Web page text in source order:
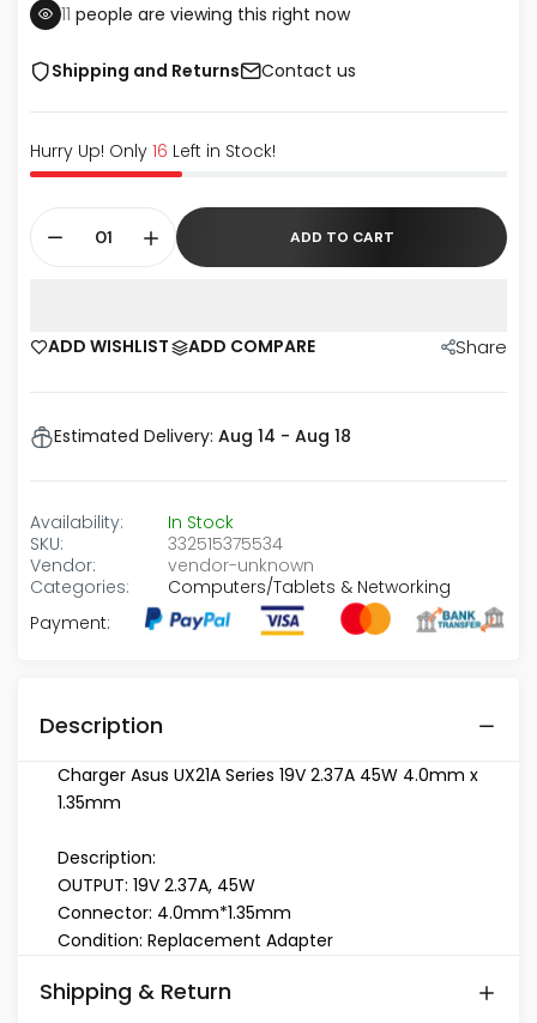
15 people are viewing this right now
Shipping and Returns Contact us
Hurry Up! Only 16 Left in Stock!
ADD TO CART
ADD WISHLIST ADD COMPARE Share
Estimated Delivery: Aug 14 - Aug 18
Availability:
In Stock
SKU:
332515375534
Vendor:
vendor-unknown
Categories:
Computers/Tablets & Networking
Payment:
Description
Charger Asus UX21A Series 19V 2.37A 45W 4.0mm x
1.35mm
Description:
OUTPUT: 19V 2.37A, 45W
Connector: 4.0mm*1.35mm
Condition: Replacement Adapter
Shipping & Return